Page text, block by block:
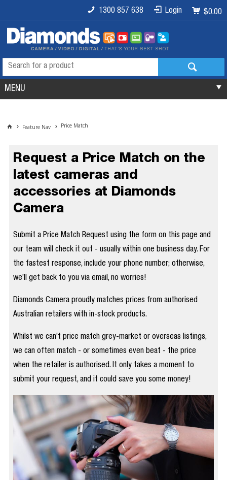
$0.00
Login
1300 857 638
MENU
Feature Nav Price Match
Request a Price Match on the
latest cameras and
accessories at Diamonds
Camera
Submit a Price Match Request using the form on this page and
our team will check it out - usually within one business day. For
the fastest response, include your phone number; otherwise,
we’ll get back to you via email, no worries!
Diamonds Camera proudly matches prices from authorised
Australian retailers with in-stock products.
Whilst we can’t price match grey-market or overseas listings,
we can often match - or sometimes even beat - the price
when the retailer is authorised. It only takes a moment to
submit your request, and it could save you some money!